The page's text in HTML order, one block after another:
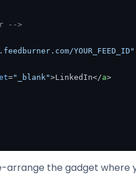
-->
YOUR_FEED_ID"
="_blank">LinkedIn</a>
arrange the gadget where